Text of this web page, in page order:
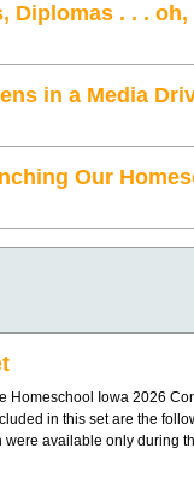
Diplomas . . . oh,
in a Media
Our
Homeschool Iowa 2026
in this set are the
available only during